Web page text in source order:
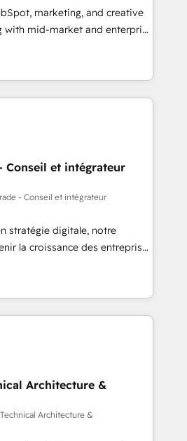
seamless integrations,
with change-
growth With 6 key
and experience across
just like you Let’s
the partner you’ve been
marketing, and creative
with mid-market and enterprise
and teams that turn
engine. Named
of the Year in 2024,
15 years in the ecosystem,
model, delivering
teams in the UK, USA,
Belgium, Singapore, and
across all seven
175+ employees.
Conseil et intégrateur
- Conseil et intégrateur
stratégie digitale, notre
la croissance des entreprises
de nouveaux clients,
développement des revenus
En France et à
avec des ETI
digitale et des
et de méthodologie RevOps
marketing, commerciales et
synchronisation API,
Architecture &
Architecture &